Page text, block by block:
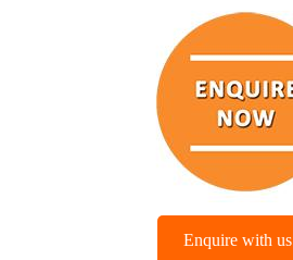
Enquire with us